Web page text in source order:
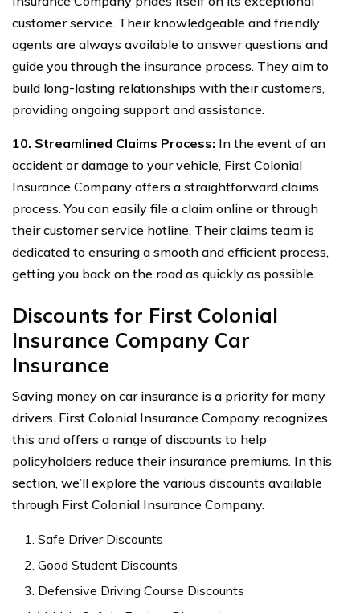
customer service. Their knowledgeable and friendly
agents are always available to answer questions and
guide you through the insurance process. They aim to
build long-lasting relationships with their customers,
providing ongoing support and assistance.
10. Streamlined Claims Process: In the event of an
accident or damage to your vehicle, First Colonial
Insurance Company offers a straightforward claims
process. You can easily file a claim online or through
their customer service hotline. Their claims team is
dedicated to ensuring a smooth and efficient process,
getting you back on the road as quickly as possible.
Discounts for First Colonial
Insurance Company Car
Insurance
Saving money on car insurance is a priority for many
drivers. First Colonial Insurance Company recognizes
this and offers a range of discounts to help
policyholders reduce their insurance premiums. In this
section, we’ll explore the various discounts available
through First Colonial Insurance Company.
Safe Driver Discounts
Good Student Discounts
Defensive Driving Course Discounts